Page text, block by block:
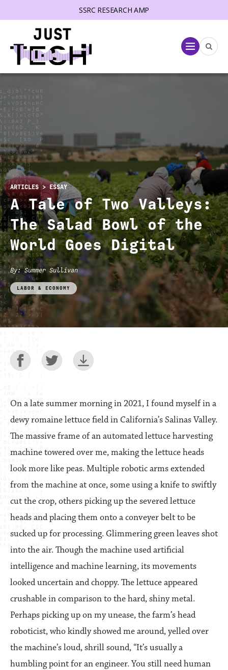
SSRC RESEARCH AMP
Menu
ARTICLES> ESSAY
A Tale of Two Valleys:
The Salad Bowl of the
World Goes Digital
By:Summer Sullivan
LABOR & ECONOMY
On a late summer morning in 2021, I found myself in a
dewy romaine lettuce field in California’s Salinas Valley.
The massive frame of an automated lettuce harvesting
machine towered over me, making the lettuce heads
look more like peas. Multiple robotic arms extended
from the machine at once, some using a knife to swiftly
cut the crop, others picking up the severed lettuce
heads and placing them onto a conveyer belt to be
sucked up for processing. Glimmering green leaves shot
into the air. Though the machine used artificial
intelligence and machine learning, its movements
looked uncertain and choppy. The lettuce appeared
crushable in comparison to the hard, shiny metal.
Perhaps picking up on my unease, the farm’s head
roboticist, who kindly showed me around, yelled over
the machine’s loud, shrill sound, “It’s usually a
humbling point for an engineer. You still need human
menu